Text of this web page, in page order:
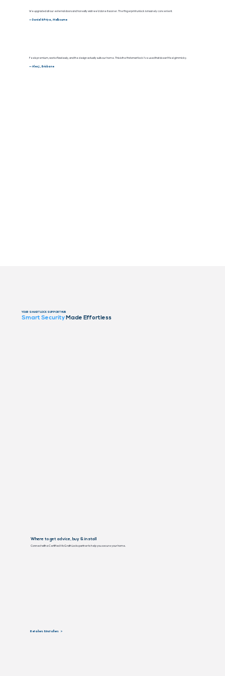
We upgraded all our external doors and honestly wish we’d done it sooner. The fingerprint unlock is insanely convenient.
— Daniel & Priya, Melbourne
Feels premium, works flawlessly, and the design actually suits our home. This is the first smart lock I’ve used that doesn’t feel gimmicky.
— Alex J., Brisbane
YOUR SMART LOCK SUPPORT HUB
Smart SecurityMade Effortless
Where to get advice, buy & install
Connect with a Certified McGrath Locks partner to help you secure your home.
Retailers & Installers >